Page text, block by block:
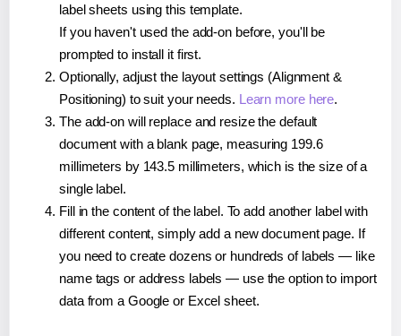
label sheets using this template.
If you haven't used the add-on before, you'll be
prompted to install it first.
Optionally, adjust the layout settings (Alignment &
Positioning) to suit your needs. Learn more here.
The add-on will replace and resize the default
document with a blank page, measuring 199.6
millimeters by 143.5 millimeters, which is the size of a
single label.
Fill in the content of the label. To add another label with
different content, simply add a new document page. If
you need to create dozens or hundreds of labels — like
name tags or address labels — use the option to import
data from a Google or Excel sheet.